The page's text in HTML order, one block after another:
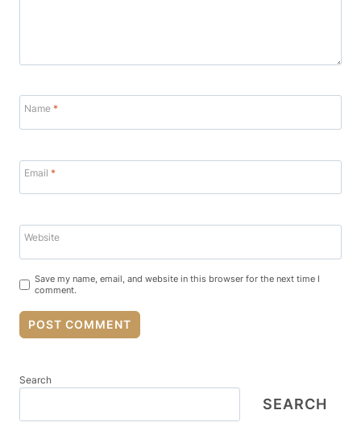
Name *
Email *
Website
Save my name, email, and website in this browser for the next time I
comment.
Search
SEARCH